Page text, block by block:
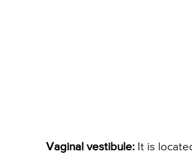
Vaginal vestibule: It is